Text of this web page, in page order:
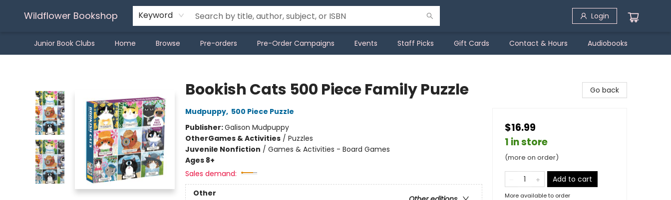
Wildflower Bookshop Keyword Login
Junior Book Clubs Home Browse Pre-orders Pre-Order Campaigns Events Staff Picks Gift Cards Contact & Hours Audiobooks
Bookish Cats 500 Piece Family Puzzle
Mudpuppy, 500 Piece Puzzle
Publisher:Galison Mudpuppy
OtherGames & Activities/ Puzzles
Juvenile Nonfiction / Games & Activities - Board Games
Ages 8+
Sales demand:
Other
Go back
$16.99
1 in store
(more on order)
Add to cart
More available to order